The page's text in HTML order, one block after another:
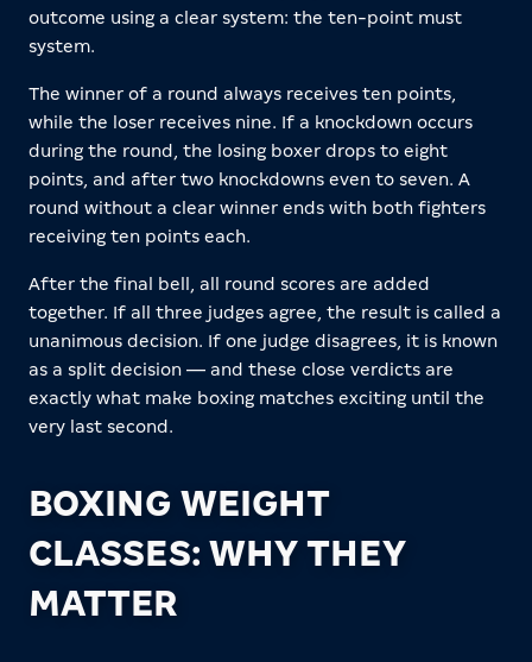
outcome using a clear system: the ten-point must
system.
The winner of a round always receives ten points,
while the loser receives nine. If a knockdown occurs
during the round, the losing boxer drops to eight
points, and after two knockdowns even to seven. A
round without a clear winner ends with both fighters
receiving ten points each.
After the final bell, all round scores are added
together. If all three judges agree, the result is called a
unanimous decision. If one judge disagrees, it is known
as a split decision — and these close verdicts are
exactly what make boxing matches exciting until the
very last second.
BOXING WEIGHT
CLASSES: WHY THEY
MATTER